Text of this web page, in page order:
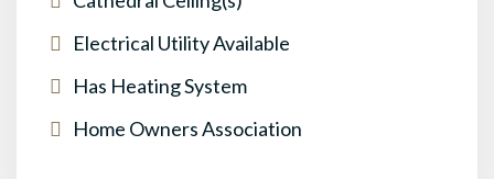
Electrical Utility Available
Has Heating System
Home Owners Association